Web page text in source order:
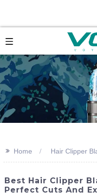
>> Home Hair Clipper
Best Hair Clipper
Perfect Cuts And